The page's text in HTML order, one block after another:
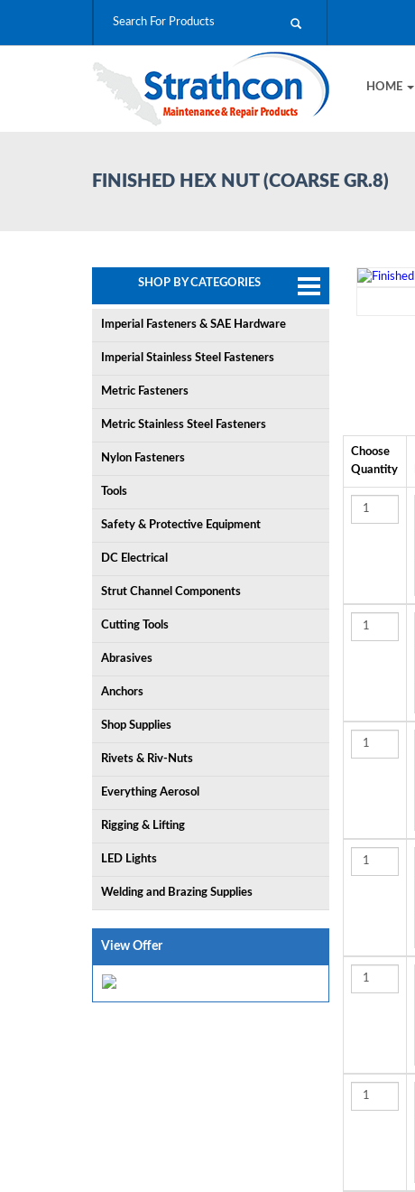
HOME
FINISHED HEX NUT (COARSE GR.8)
SHOP BY CATEGORIES
Imperial Fasteners & SAE Hardware
Imperial Stainless Steel Fasteners
Metric Fasteners
Metric Stainless Steel Fasteners
Nylon Fasteners
Tools
Safety & Protective Equipment
DC Electrical
Strut Channel Components
Cutting Tools
Abrasives
Anchors
Shop Supplies
Rivets & Riv-Nuts
Everything Aerosol
Rigging & Lifting
LED Lights
Welding and Brazing Supplies
View Offer
Choose
Quantity